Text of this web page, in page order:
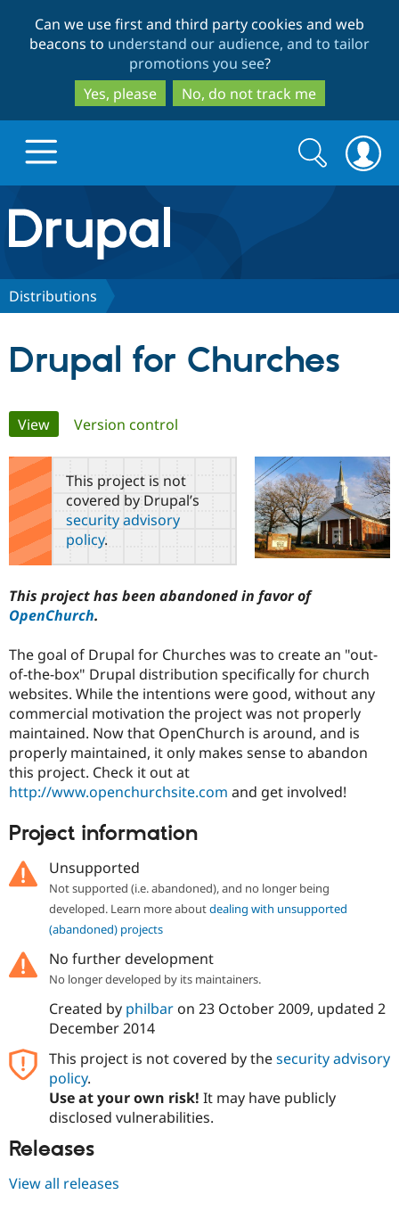
to
main
content
to
search
Can we use first and third party cookies and web
beacons to understand our audience, and to tailor
promotions you see?
Yes, please
No, do not track me
Drupal.org home
Discover Drupal
Drupal AI
Case
Government
Drupal for
Education
Drupal for
eCommerce
Drupal for
Drupal for
Getting
Guide
Developer
Drupal
Guide
Modules
Recipes
Site
Find a
Certified
Become a
Certified
Find a
Find a
Partner
Find
Community
About the
Community
How to
DrupalCon
Events
Jobs /
Forum
Newsletters
Drupal
Support Drupal
Association
Donate
Become a
Become a
Drupal
Get Started
Try Hosting
Search
form
Search
Distributions
Drupal for Churches
Primary
tabs
View(active tab)
Version control
This project is not
covered by Drupal’s
security advisory
policy.
This project has been abandoned in favor of
OpenChurch.
The goal of Drupal for Churches was to create an "out-
of-the-box" Drupal distribution specifically for church
websites. While the intentions were good, without any
commercial motivation the project was not properly
maintained. Now that OpenChurch is around, and is
properly maintained, it only makes sense to abandon
this project. Check it out at
http://www.openchurchsite.com and get involved!
Project information
Unsupported
Not supported (i.e. abandoned), and no longer being
developed. Learn more aboutdealing with unsupported
(abandoned) projects
No further development
No longer developed by its maintainers.
Created by philbaron 23 October 2009, updated 2
December 2014
This project is not covered by thesecurity advisory
policy.
Use at your own risk! It may have publicly
disclosed vulnerabilities.
Releases
View all releases